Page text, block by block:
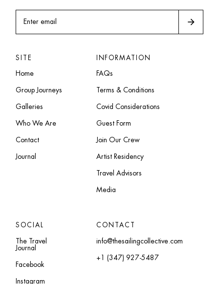
Enter email arrow_forward
SITE
Home
Group Journeys
Galleries
Who We Are
Contact
Journal
INFORMATION
FAQs
Terms & Conditions
Covid Considerations
Guest Form
Join Our Crew
Artist Residency
Travel Advisors
Media
CONTACT
info@thesailingcollective.com
+1 (347) 927-5487
SOCIAL
The Travel
Journal
Facebook
Instagram